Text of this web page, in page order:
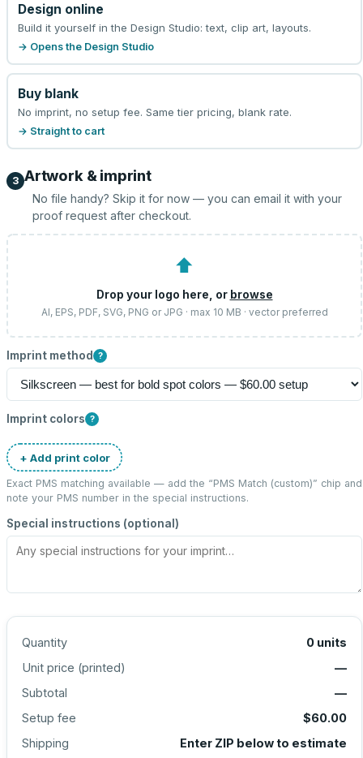
Design online
Build it yourself in the Design Studio: text, clip art, layouts.
→ Opens the Design Studio
Buy blank
No imprint, no setup fee. Same tier pricing, blank rate.
→ Straight to cart
3 Artwork & imprint
No file handy? Skip it for now — you can email it with your
proof request after checkout.
⬆
Drop your logo here, or browse
AI, EPS, PDF, SVG, PNG or JPG · max 10 MB · vector preferred
Imprint method ?
Imprint colors ?
+ Add print color
Exact PMS matching available — add the “PMS Match (custom)” chip and
note your PMS number in the special instructions.
Special instructions (optional)
Quantity 0 units
Unit price (printed)
—
Subtotal
—
Setup fee
$60.00
Shipping
Enter ZIP below to estimate